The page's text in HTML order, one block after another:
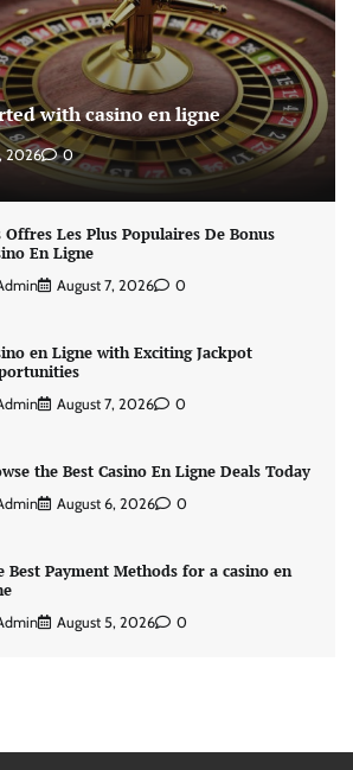
with casino en ligne
2026 0
Offres Les Plus Populaires De Bonus
En Ligne
August 7, 2026 0
en Ligne with Exciting Jackpot
August 7, 2026 0
the Best Casino En Ligne Deals Today
August 6, 2026 0
Best Payment Methods for a casino en
August 5, 2026 0